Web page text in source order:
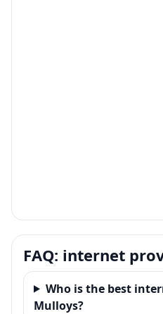
FAQ: internet
Who is the best
Mulloys?